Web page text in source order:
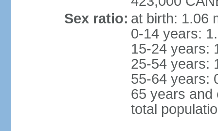
Sex ratio: at birth: 1.06
0-14 years:
15-24 years:
25-54 years:
55-64 years:
65 years and
total